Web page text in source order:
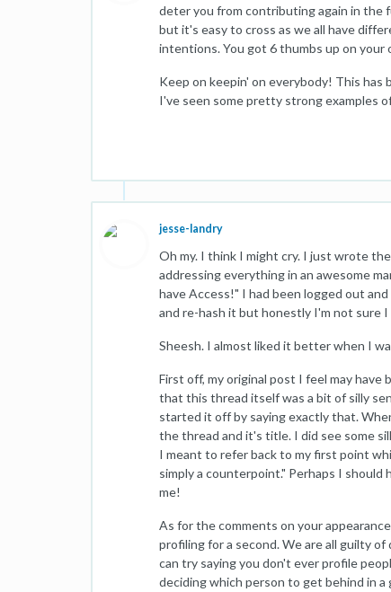
deter you from contributing again in the
but it's easy to cross as we all have
intentions. You got 6 thumbs up on your
Keep on keepin' on everybody! This
I've seen some pretty strong examples
jesse-landry
Oh my. I think I might cry. I just wrote
addressing everything in an awesome
have Access!" I had been logged out
and re-hash it but honestly I'm not sure
Sheesh. I almost liked it better when I
First off, my original post I feel may have
that this thread itself was a bit of silly
started it off by saying exactly that.
the thread and it's title. I did see some
I meant to refer back to my first point
simply a counterpoint." Perhaps I
me!
As for the comments on your
profiling for a second. We are all guilty
can try saying you don't ever profile
deciding which person to get behind in